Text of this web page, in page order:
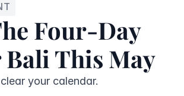
Four-Day
This May
your calendar.